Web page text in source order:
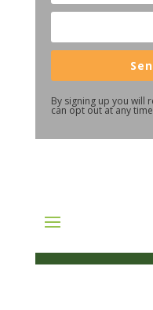
By signing up you will
can opt out at any